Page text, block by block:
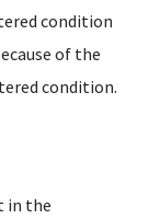
condition
of the
condition.
in the